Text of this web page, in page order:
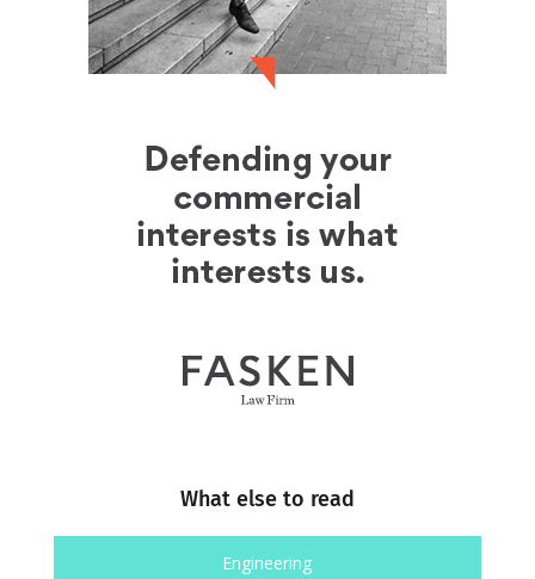
What else to read
Engineering